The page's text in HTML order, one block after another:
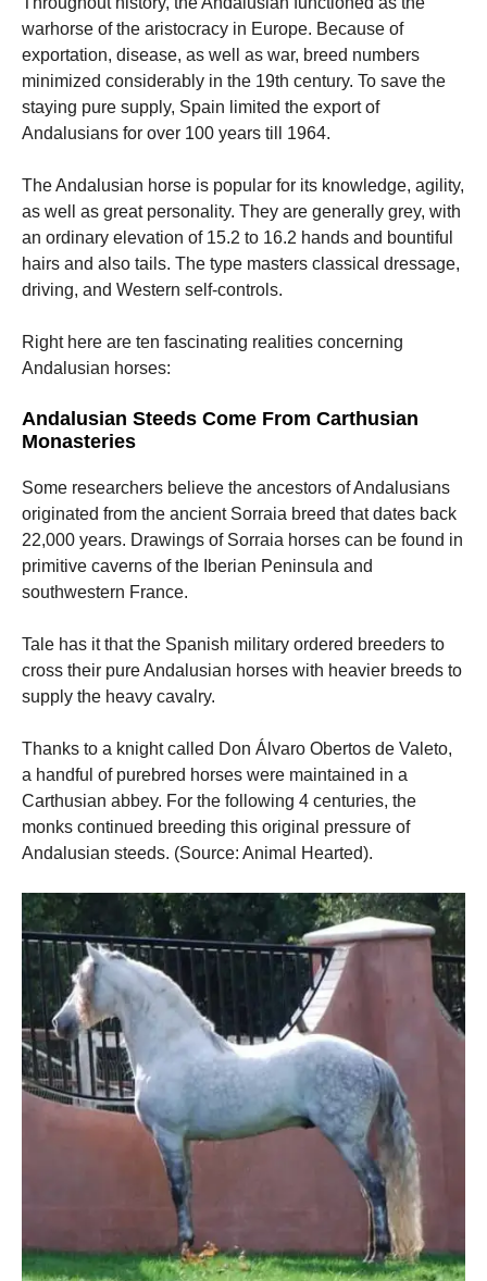
warhorse of the aristocracy in Europe. Because of
exportation, disease, as well as war, breed numbers
minimized considerably in the 19th century. To save the
staying pure supply, Spain limited the export of
Andalusians for over 100 years till 1964.
The Andalusian horse is popular for its knowledge, agility,
as well as great personality. They are generally grey, with
an ordinary elevation of 15.2 to 16.2 hands and bountiful
hairs and also tails. The type masters classical dressage,
driving, and Western self-controls.
Right here are ten fascinating realities concerning
Andalusian horses:
Andalusian Steeds Come From Carthusian
Monasteries
Some researchers believe the ancestors of Andalusians
originated from the ancient Sorraia breed that dates back
22,000 years. Drawings of Sorraia horses can be found in
primitive caverns of the Iberian Peninsula and
southwestern France.
Tale has it that the Spanish military ordered breeders to
cross their pure Andalusian horses with heavier breeds to
supply the heavy cavalry.
Thanks to a knight called Don Álvaro Obertos de Valeto,
a handful of purebred horses were maintained in a
Carthusian abbey. For the following 4 centuries, the
monks continued breeding this original pressure of
Andalusian steeds. (Source: Animal Hearted).